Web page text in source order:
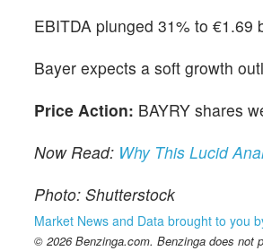
EBITDA plunged 31% to
Bayer expects a soft growth
Price Action: BAYRY shares
Now Read: Why This Lucid
Photo: Shutterstock
Market News and Data brought to you
© 2026 Benzinga.com. Benzinga does not